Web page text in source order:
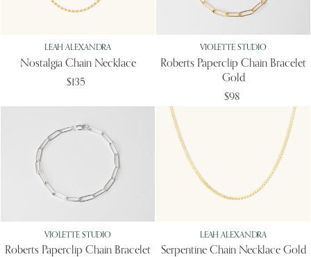
LEAH ALEXANDRA
Nostalgia Chain Necklace
$135
VIOLETTE STUDIO
Roberts Paperclip Chain Bracelet
Gold
$98
VIOLETTE STUDIO
Roberts Paperclip Chain Bracelet
LEAH ALEXANDRA
Serpentine Chain Necklace Gold